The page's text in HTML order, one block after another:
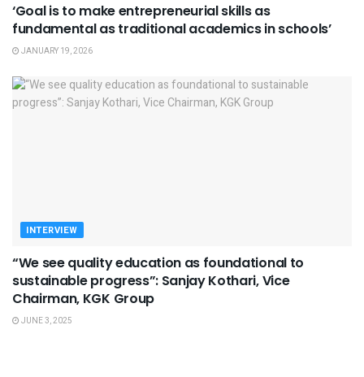
‘Goal is to make entrepreneurial skills as
fundamental as traditional academics in schools’
JANUARY 19, 2026
INTERVIEW
“We see quality education as foundational to
sustainable progress”: Sanjay Kothari, Vice
Chairman, KGK Group
JUNE 3, 2025